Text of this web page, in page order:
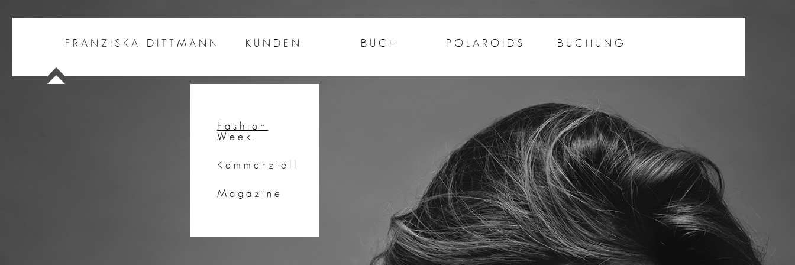
FRANZISKA DITTMANN KUNDEN BUCH POLAROIDS BUCHUNG
Fashion
Week
Kommerziell
Magazine